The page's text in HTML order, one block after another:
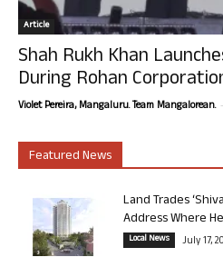
Article
Shah Rukh Khan
During Rohan
Violet Pereira, Mangaluru. Team Mangalorean. -
Featured News
Land Trades
Address Where
Local News July 17,